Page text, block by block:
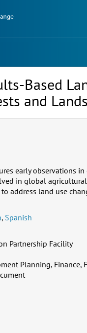
Based
and
early observations
in global
address land use
, Spanish
Partnership Facility
Planning, Finance,